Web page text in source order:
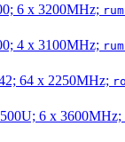
6 x 3200MHz;
4 x 3100MHz;
64 x 2250MHz;
6 x 3600MHz;